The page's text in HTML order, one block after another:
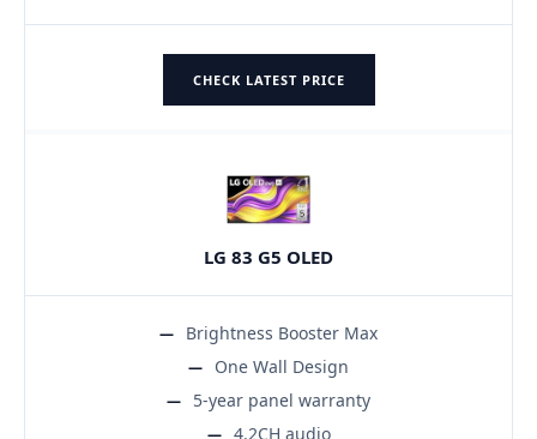
CHECK LATEST PRICE
LG 83 G5 OLED
Brightness Booster Max
One Wall Design
5-year panel warranty
4.2CH audio